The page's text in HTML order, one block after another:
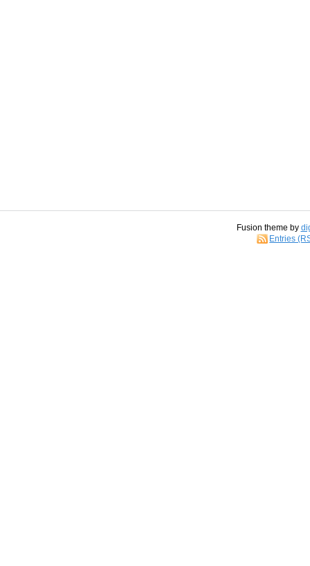
Fusion theme by
Entries